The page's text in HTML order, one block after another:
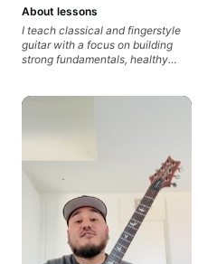
About lessons
I teach classical and fingerstyle
guitar with a focus on building
strong fundamentals, healthy
posture, tone production, right
learn how to practice efficiently
progress without frustration. My
goal is to help you feel confident,
relaxed, and expressive while
developing a solid technical
foundation.